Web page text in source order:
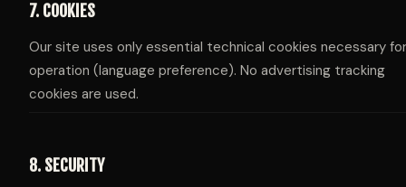
7. COOKIES
Our site uses only essential technical cookies necessary
operation (language preference). No advertising tracking
cookies are used.
8. SECURITY